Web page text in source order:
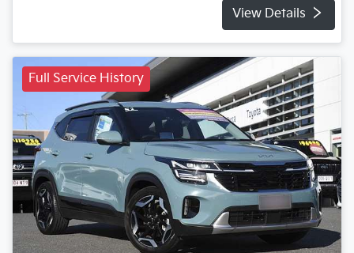
View Details
Full Service History